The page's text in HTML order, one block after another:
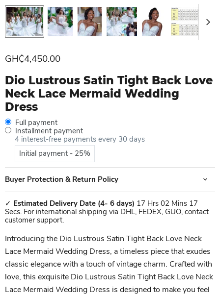
Current price
GH₵4,450.00
Dio Lustrous Satin Tight Back Love
Neck Lace Mermaid Wedding
Dress
Full payment
Installment payment
4 interest-free payments every 30 days
Initial payment - 25%
Buyer Protection & Return Policy
✓ Estimated Delivery Date (4- 6 days) 17 Hrs 02 Mins 17
Secs. For international shipping via DHL, FEDEX, GUO, contact
customer support.
Introducing the Dio Lustrous Satin Tight Back Love Neck
Lace Mermaid Wedding Dress, a timeless piece that exudes
classic elegance with a touch of vintage charm. Crafted with
love, this exquisite Dio Lustrous Satin Tight Back Love Neck
Lace Mermaid Wedding Dress is designed to make you feel